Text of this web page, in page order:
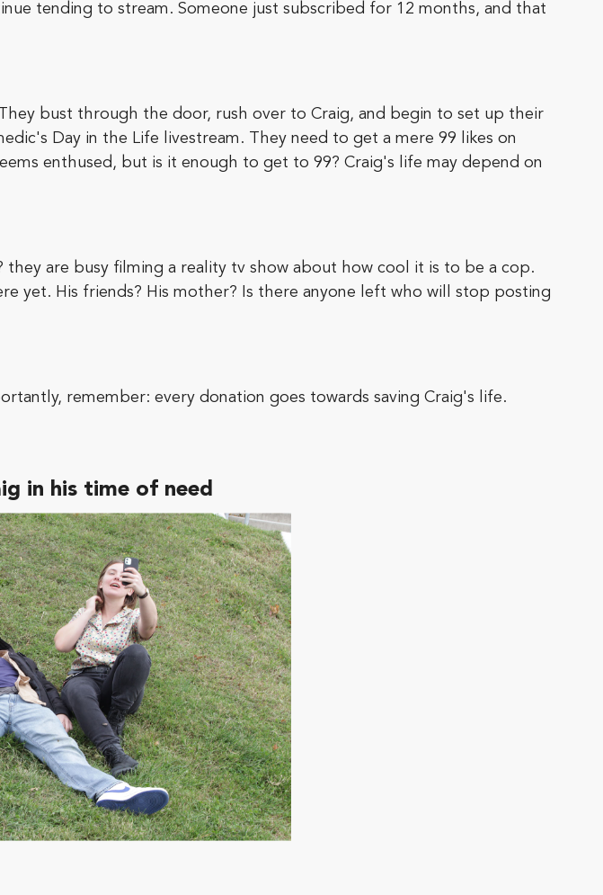
tending to stream. Someone just subscribed for 12 months, and that
bust through the door, rush over to Craig, and begin to set up their
Day in the Life livestream. They need to get a mere 99 likes on
enthused, but is it enough to get to 99? Craig's life may depend on
are busy filming a reality tv show about how cool it is to be a cop.
yet. His friends? His mother? Is there anyone left who will stop posting
remember: every donation goes towards saving Craig's life.
in his time of need